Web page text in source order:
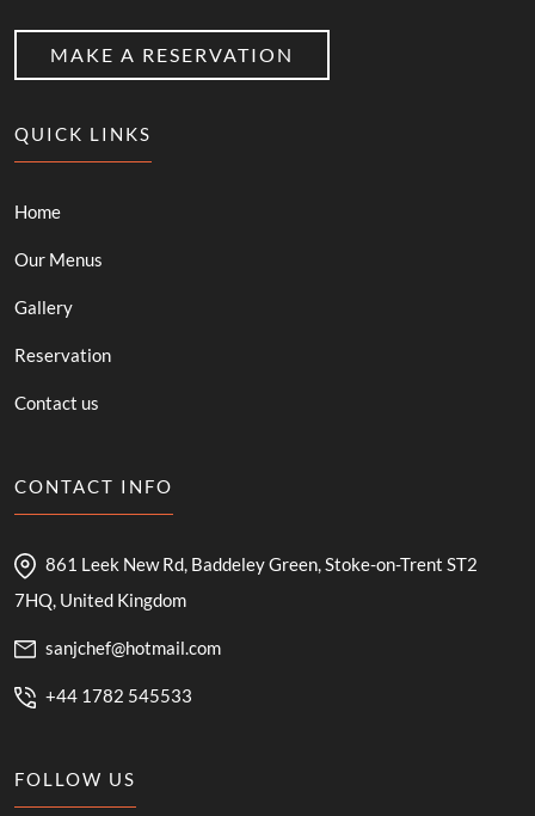
MAKE A RESERVATION
QUICK LINKS
Home
Our Menus
Gallery
Reservation
Contact us
CONTACT INFO
861 Leek New Rd, Baddeley Green, Stoke-on-Trent ST2
7HQ, United Kingdom
sanjchef@hotmail.com
+44 1782 545533
FOLLOW US